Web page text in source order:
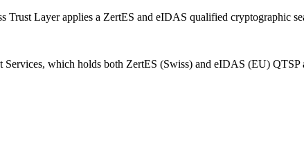
Trust Layer applies a ZertES and eIDAS qualified cryptographic
Services, which holds both ZertES (Swiss) and eIDAS (EU)